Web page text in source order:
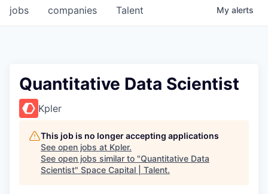
jobs companies Talent My alerts
Quantitative Data Scientist
Kpler
This job is no longer accepting applications
See open jobs at Kpler.
See open jobs similar to "Quantitative Data
Scientist" Space Capital | Talent.